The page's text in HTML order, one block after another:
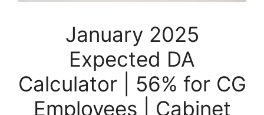
January 2025
Expected DA
Calculator | 56% for CG
Employees | Cabinet